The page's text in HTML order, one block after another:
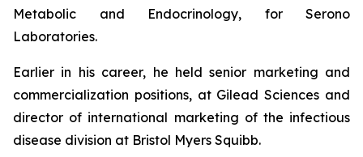
Metabolic and Endocrinology, for Serono
Laboratories.
Earlier in his career, he held senior marketing and
commercialization positions, at Gilead Sciences and
director of international marketing of the infectious
disease division at Bristol Myers Squibb.